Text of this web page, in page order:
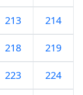
213 214
218 219
223 224